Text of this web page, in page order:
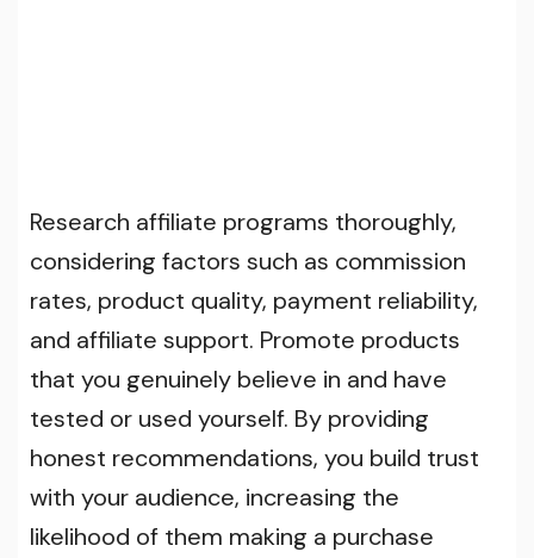
Research affiliate programs thoroughly,
considering factors such as commission
rates, product quality, payment reliability,
and affiliate support. Promote products
that you genuinely believe in and have
tested or used yourself. By providing
honest recommendations, you build trust
with your audience, increasing the
likelihood of them making a purchase